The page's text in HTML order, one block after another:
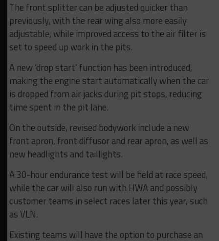
The front splitter can be adjusted quicker than
previously, with the rear wing also more easily
adjustable, while improved access to the air filter is
set to speed up work in the pits.
A new ‘drop start’ function has been introduced,
making the engine start automatically when the car
is dropped from air jacks during pit stops, reducing
time spent in the pit lane.
On the outside, revised bodywork include a new
front apron, front diffusor and rear apron, as well as
new headlights and taillights.
A 30-hour endurance test will be held at race speed,
while the car will also run with HWA and possibly
customer teams in select races later this year, such
as VLN.
Existing teams will have the option to purchase an